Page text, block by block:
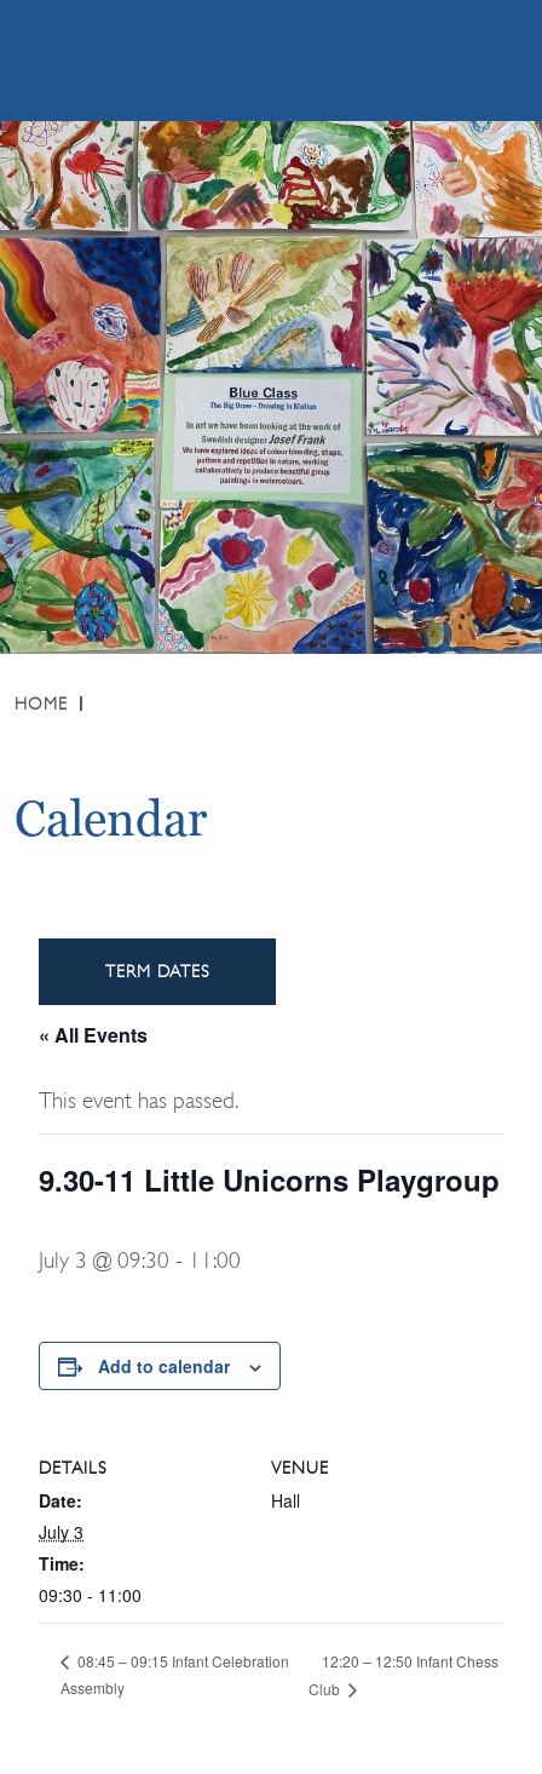
HOME
Calendar
TERM DATES
« All Events
This event has passed.
9.30-11 Little Unicorns Playgroup
July 3 @ 09:30 - 11:00
Add to calendar
DETAILS
Date:
July 3
Time:
09:30 - 11:00
VENUE
Hall
08:45 – 09:15 Infant Celebration
Assembly
12:20 – 12:50 Infant Chess
Club